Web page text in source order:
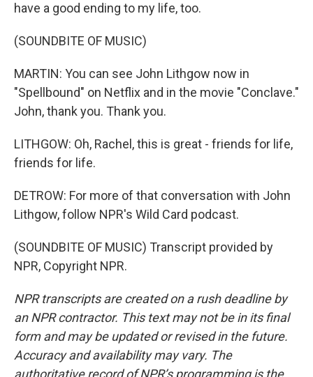
have a good ending to my life, too.
(SOUNDBITE OF MUSIC)
MARTIN: You can see John Lithgow now in
"Spellbound" on Netflix and in the movie "Conclave."
John, thank you. Thank you.
LITHGOW: Oh, Rachel, this is great - friends for life,
friends for life.
DETROW: For more of that conversation with John
Lithgow, follow NPR's Wild Card podcast.
(SOUNDBITE OF MUSIC) Transcript provided by
NPR, Copyright NPR.
NPR transcripts are created on a rush deadline by
an NPR contractor. This text may not be in its final
form and may be updated or revised in the future.
Accuracy and availability may vary. The
authoritative record of NPR’s programming is the